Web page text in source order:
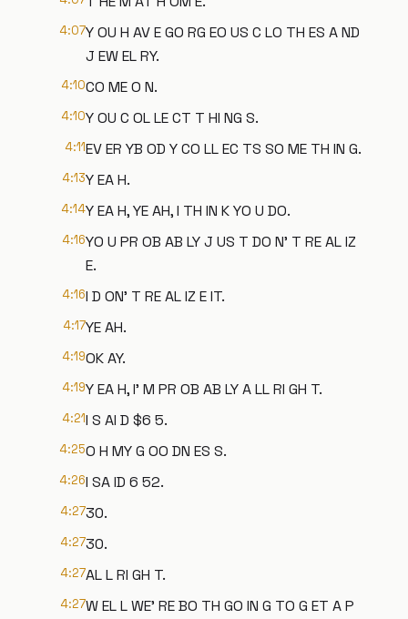
4:07Y OU H AV E GO RG EO US C LO TH ES A ND
J EW EL RY.
4:10CO ME O N.
4:10Y OU C OL LE CT T HI NG S.
4:11EV ER YB OD Y CO LL EC TS SO ME TH IN G.
4:13Y EA H.
4:14Y EA H, YE AH, I TH IN K YO U DO.
4:16YO U PR OB AB LY J US T DO N' T RE AL IZ
E.
4:16I D ON' T RE AL IZ E IT.
4:17YE AH.
4:19OK AY.
4:19Y EA H, I' M PR OB AB LY A LL RI GH T.
4:21I S AI D $6 5.
4:25O H MY G OO DN ES S.
4:26I SA ID 6 52.
4:2730.
4:2730.
4:27AL L RI GH T.
4:27W EL L WE' RE BO TH GO IN G TO G ET A P